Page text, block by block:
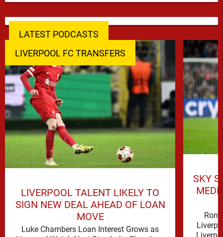
Alonso to be the number one target, …
LATEST PODCASTS
LIVERPOOL FC TRANSFERS
LIVERPOOL TALENT LIKELY TO
SIGN NEW DEAL AHEAD OF LOAN
MOVE
Luke Chambers Loan Interest Grows as
SKY